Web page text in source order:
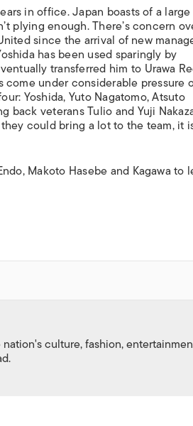
in office. Japan boasts of a large
plying enough. There’s concern
since the arrival of new
has been used sparingly by
transferred him to Urawa
under considerable pressure
Yoshida, Yuto Nagatomo, Atsuto
back veterans Tulio and Yuji
could bring a lot to the team, it
Makoto Hasebe and Kagawa to
culture, fashion,